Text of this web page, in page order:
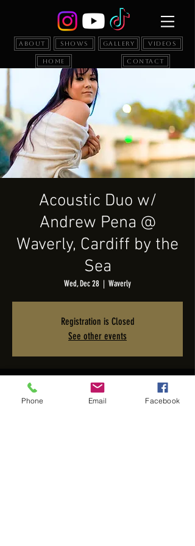
About Shows Gallery Videos
Home Contact
Acoustic Duo w/
Andrew Pena @
Waverly, Cardiff by the
Sea
Wed, Dec 28
  |
Waverly
Registration is Closed
See other events
Time & Location
Phone Email Facebook